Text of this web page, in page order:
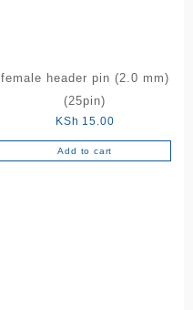
female header pin (2.0 mm)
(25pin)
KSh 15.00
Add to cart